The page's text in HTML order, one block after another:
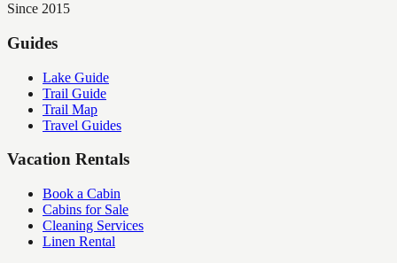
Since 2015
Guides
Lake Guide
Trail Guide
Trail Map
Travel Guides
Vacation Rentals
Book a Cabin
Cabins for Sale
Cleaning Services
Linen Rental